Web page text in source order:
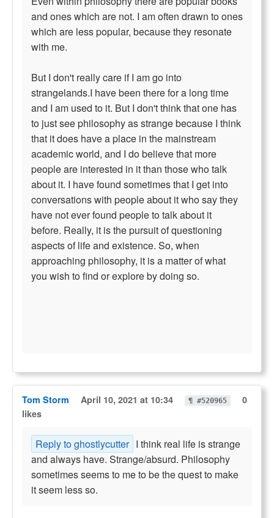
and ones which are not. I am often drawn to ones
which are less popular, because they resonate
with me.
But I don't really care if I am go into
strangelands.I have been there for a long time
and I am used to it. But I don't think that one has
to just see philosophy as strange because I think
that it does have a place in the mainstream
academic world, and I do believe that more
people are interested in it than those who talk
about it. I have found sometimes that I get into
conversations with people about it who say they
have not ever found people to talk about it
before. Really, it is the pursuit of questioning
aspects of life and existence. So, when
approaching philosophy, it is a matter of what
you wish to find or explore by doing so.
Tom Storm April 10, 2021 at 10:34 ¶ #520965
0
likes
Reply to ghostlycutter I think real life is strange
and always have. Strange/absurd. Philosophy
sometimes seems to me to be the quest to make
it seem less so.